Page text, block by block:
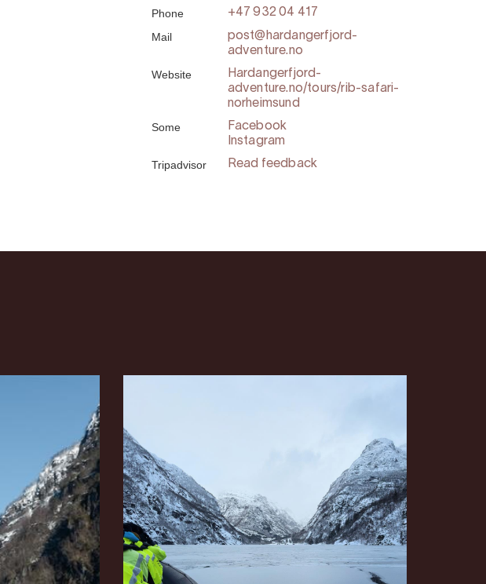
Phone +47 932 04 417
Mail
post@hardangerfjord-
adventure.no
Website
Hardangerfjord-
adventure.no/tours/rib-safari-
norheimsund
Some
Facebook
Instagram
Tripadvisor Read feedback